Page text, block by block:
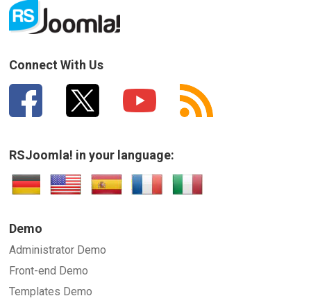
Connect With Us
RSJoomla! in your language:
Demo
Administrator Demo
Front-end Demo
Templates Demo